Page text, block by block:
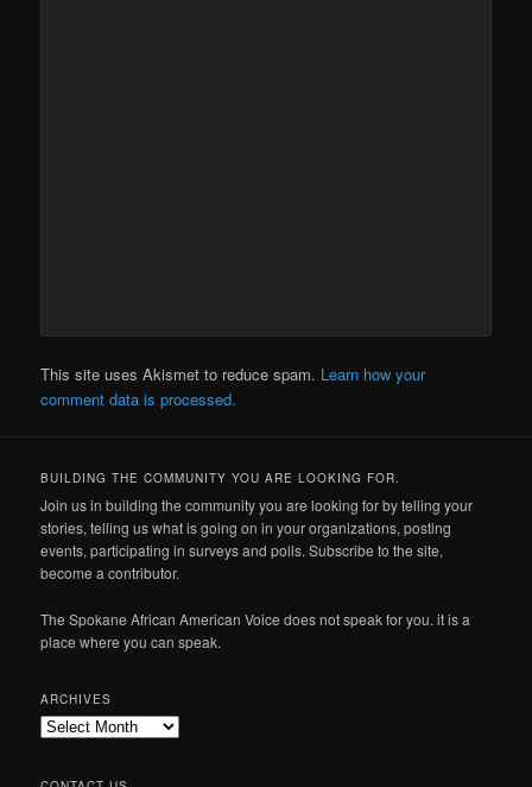
This site uses Akismet to reduce spam. Learn how your
comment data is processed.
BUILDING THE COMMUNITY YOU ARE LOOKING FOR.
Join us in building the community you are looking for by telling your
stories, telling us what is going on in your organizations, posting
events, participating in surveys and polls. Subscribe to the site,
become a contributor.
The Spokane African American Voice does not speak for you. it is a
place where you can speak.
ARCHIVES
Archives